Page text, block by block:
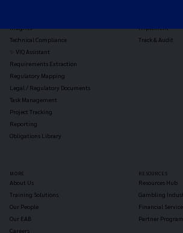
Technical Compliance
✨ VIQ Assistant
Requirements Extraction
Regulatory Mapping
Legal / Regulatory Documents
Task Management
Project Tracking
Reporting
Obligations Library
Track & Audit
MORE
About Us
Training Solutions
Our People
Our EAB
Careers
RESOURCES
Resources Hub
Gambling
Financial
Partner Program